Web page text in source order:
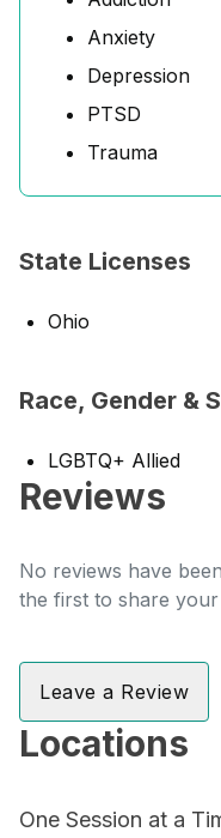
Anxiety
Depression
PTSD
Trauma
State Licenses
Ohio
Race, Gender &
LGBTQ+ Allied
Reviews
No reviews have
the first to share
Leave a Review
Locations
One Session at a